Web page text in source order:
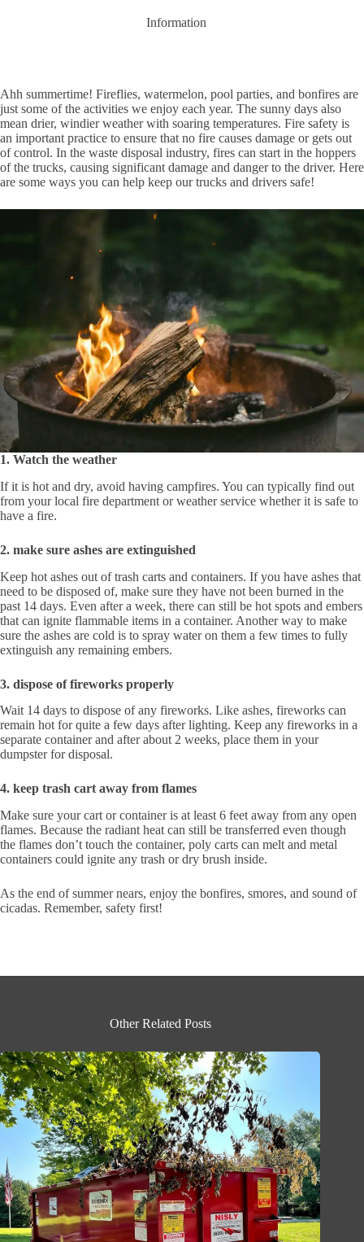
Information
Ahh summertime! Fireflies, watermelon, pool parties, and bonfires are
just some of the activities we enjoy each year. The sunny days also
mean drier, windier weather with soaring temperatures. Fire safety is
an important practice to ensure that no fire causes damage or gets out
of control. In the waste disposal industry, fires can start in the hoppers
of the trucks, causing significant damage and danger to the driver. Here
are some ways you can help keep our trucks and drivers safe!
1. Watch the weather
If it is hot and dry, avoid having campfires. You can typically find out
from your local fire department or weather service whether it is safe to
have a fire.
2. make sure ashes are extinguished
Keep hot ashes out of trash carts and containers. If you have ashes that
need to be disposed of, make sure they have not been burned in the
past 14 days. Even after a week, there can still be hot spots and embers
that can ignite flammable items in a container. Another way to make
sure the ashes are cold is to spray water on them a few times to fully
extinguish any remaining embers.
3. dispose of fireworks properly
Wait 14 days to dispose of any fireworks. Like ashes, fireworks can
remain hot for quite a few days after lighting. Keep any fireworks in a
separate container and after about 2 weeks, place them in your
dumpster for disposal.
4. keep trash cart away from flames
Make sure your cart or container is at least 6 feet away from any open
flames. Because the radiant heat can still be transferred even though
the flames don’t touch the container, poly carts can melt and metal
containers could ignite any trash or dry brush inside.
As the end of summer nears, enjoy the bonfires, smores, and sound of
cicadas. Remember, safety first!
Other Related Posts